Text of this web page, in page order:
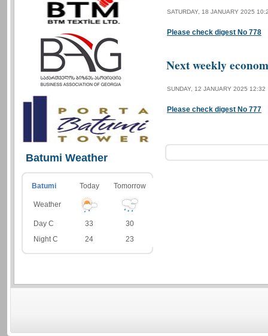
Batumi Weather
Batumi Today Tomorrow
Weather
Day C 33
30
Night C
24 23
SATURDAY, 18 JANUARY 2025
Please check digest No 778
Next weekly
SUNDAY, 12 JANUARY 2025 12:32
Please check digest No 777